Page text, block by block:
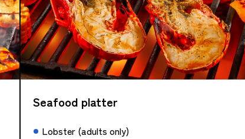
Seafood platter
Lobster (adults only)